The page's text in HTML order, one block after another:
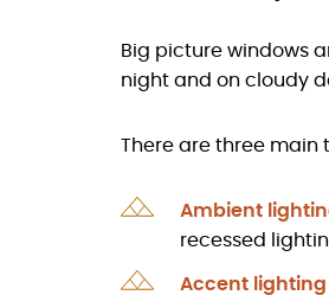
Big picture windows
night and on cloudy
There are three main
Ambient
recessed
Accent lighting